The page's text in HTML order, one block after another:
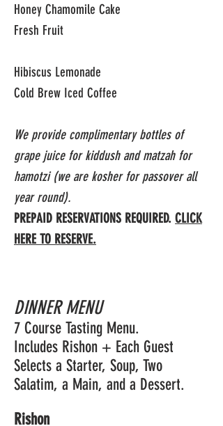
Honey Chamomile Cake
Fresh Fruit
Hibiscus Lemonade
Cold Brew Iced Coffee
We provide complimentary bottles of
grape juice for kiddush and matzah for
hamotzi (we are kosher for passover all
year round).
PREPAID RESERVATIONS REQUIRED. CLICK
HERE TO RESERVE.
DINNER MENU
7 Course Tasting Menu.
Includes Rishon + Each Guest
Selects a Starter, Soup, Two
Salatim, a Main, and a Dessert.
Rishon